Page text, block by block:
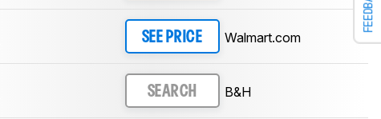
SEE PRICE Walmart.com
SEARCH B&H